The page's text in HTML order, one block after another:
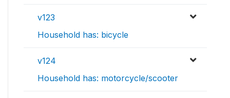
v123
Household has: bicycle
v124
Household has: motorcycle/scooter